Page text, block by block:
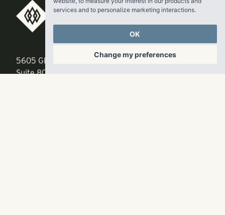
services and to personalize marketing interactions.
OK
Change my preferences
RangeWater Real Estate,
5605 Glenridge Drive